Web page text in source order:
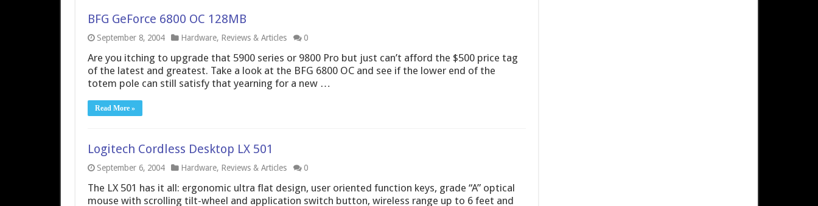
BFG GeForce 6800 OC 128MB
September 8, 2004 Hardware, Reviews & Articles 0
Are you itching to upgrade that 5900 series or 9800 Pro but just can’t afford the $500 price tag
of the latest and greatest. Take a look at the BFG 6800 OC and see if the lower end of the
totem pole can still satisfy that yearning for a new …
Read More »
Logitech Cordless Desktop LX 501
September 6, 2004 Hardware, Reviews & Articles 0
The LX 501 has it all: ergonomic ultra flat design, user oriented function keys, grade “A” optical
mouse with scrolling tilt-wheel and application switch button, wireless range up to 6 feet and